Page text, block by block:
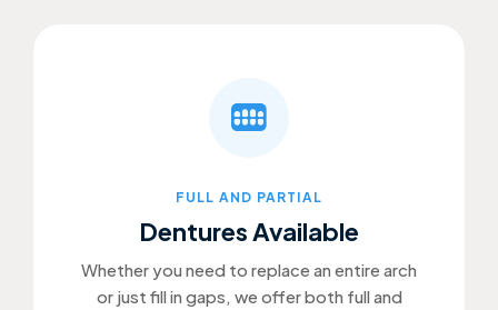
FULL AND PARTIAL
Dentures Available
Whether you need to replace an entire arch
or just fill in gaps, we offer both full and